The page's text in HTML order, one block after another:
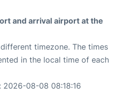
and arrival airport at the
timezone. The times
in the local time of each
2026-08-08 08:18:16